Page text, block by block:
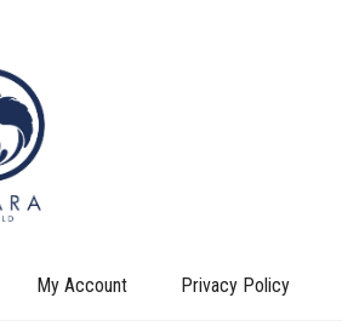
My Account Privacy Policy